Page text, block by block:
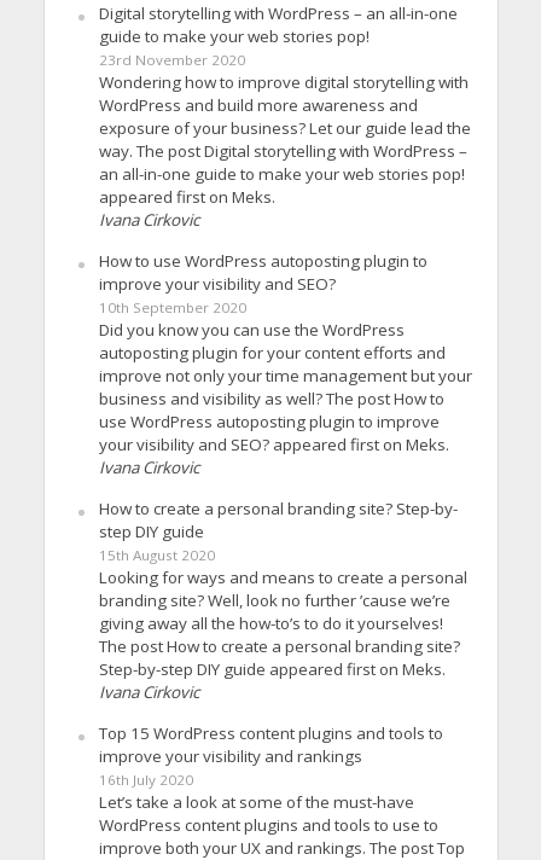
Digital storytelling with WordPress – an all-in-one
guide to make your web stories pop!
23rd November 2020
Wondering how to improve digital storytelling with
WordPress and build more awareness and
exposure of your business? Let our guide lead the
way. The post Digital storytelling with WordPress –
an all-in-one guide to make your web stories pop!
appeared first on Meks.
Ivana Cirkovic
How to use WordPress autoposting plugin to
improve your visibility and SEO?
10th September 2020
Did you know you can use the WordPress
autoposting plugin for your content efforts and
improve not only your time management but your
business and visibility as well? The post How to
use WordPress autoposting plugin to improve
your visibility and SEO? appeared first on Meks.
Ivana Cirkovic
How to create a personal branding site? Step-by-
step DIY guide
15th August 2020
Looking for ways and means to create a personal
branding site? Well, look no further ’cause we’re
giving away all the how-to’s to do it yourselves!
The post How to create a personal branding site?
Step-by-step DIY guide appeared first on Meks.
Ivana Cirkovic
Top 15 WordPress content plugins and tools to
improve your visibility and rankings
16th July 2020
Let’s take a look at some of the must-have
WordPress content plugins and tools to use to
improve both your UX and rankings. The post Top